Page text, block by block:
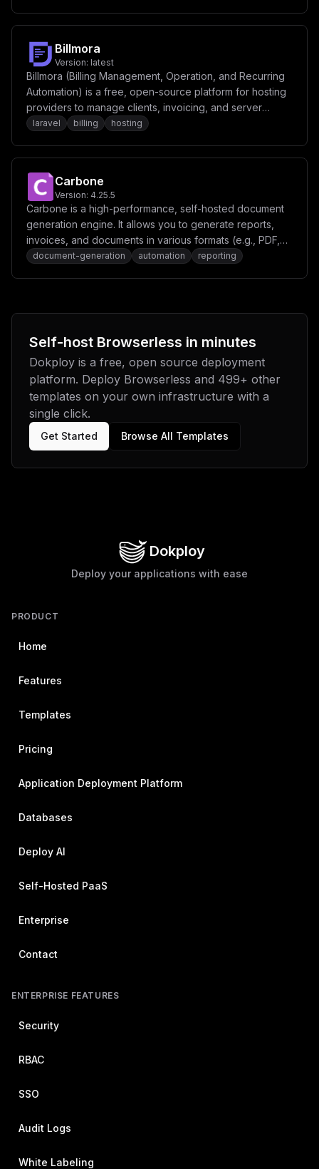
Billmora
Version: latest
Billmora (Billing Management, Operation, and Recurring
Automation) is a free, open-source platform for hosting
providers to manage clients, invoicing, and server
provisioning.
laravel billing hosting
Carbone
Version: 4.25.5
Carbone is a high-performance, self-hosted document
generation engine. It allows you to generate reports,
invoices, and documents in various formats (e.g., PDF,
DOCX, XLSX) using JSON data and template-based
document-generation automation reporting
Self-host Browserless in minutes
Dokploy is a free, open source deployment
platform. Deploy Browserless and 499+ other
templates on your own infrastructure with a
single click.
Get Started Browse All Templates
Dokploy
Deploy your applications with ease
PRODUCT
Home
Features
Templates
Pricing
Application Deployment Platform
Databases
Deploy AI
Self-Hosted PaaS
Enterprise
Contact
ENTERPRISE FEATURES
Security
RBAC
SSO
Audit Logs
White Labeling